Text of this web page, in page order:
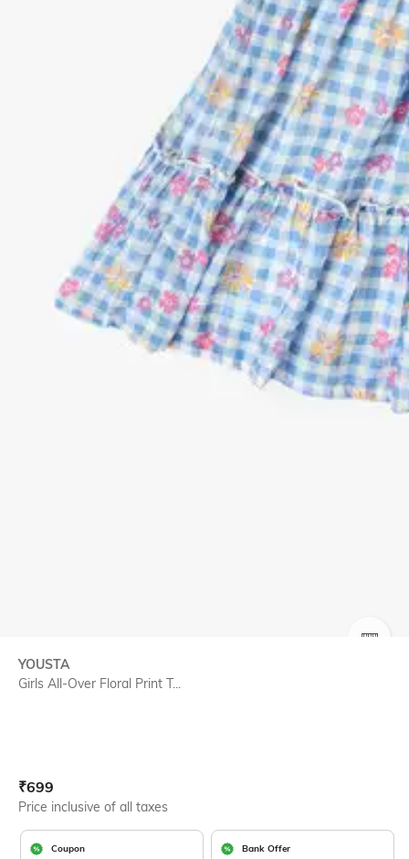
YOUSTA
Girls All-Over Floral Print T...
Current Offer Price:
₹699
Price inclusive of all taxes
Coupon Bank Offer